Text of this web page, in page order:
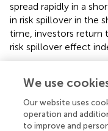
spread rapidly in a
in risk spillover in the
time, investors return
risk spillover effect
the banking sector
sovereign sector still
addition, no matter
between banks and
We use
Our website uses
operation and
to improve and